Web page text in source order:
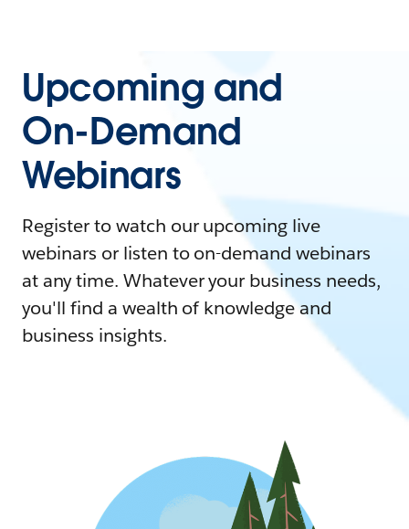
Upcoming and
On-Demand
Webinars
Register to watch our upcoming live
webinars or listen to on-demand webinars
at any time. Whatever your business needs,
you'll find a wealth of knowledge and
business insights.